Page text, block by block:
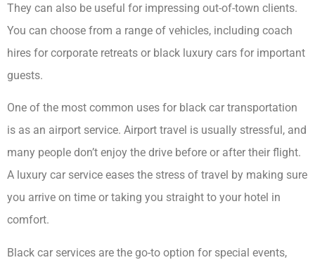
They can also be useful for impressing out-of-town clients.
You can choose from a range of vehicles, including coach
hires for corporate retreats or black luxury cars for important
guests.
One of the most common uses for black car transportation
is as an airport service. Airport travel is usually stressful, and
many people don’t enjoy the drive before or after their flight.
A luxury car service eases the stress of travel by making sure
you arrive on time or taking you straight to your hotel in
comfort.
Black car services are the go-to option for special events,